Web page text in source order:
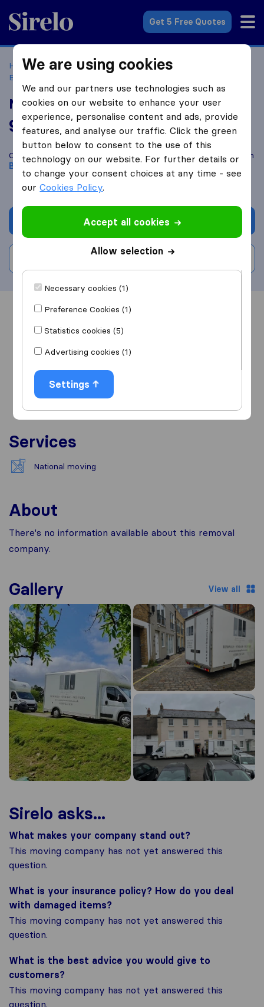
Sirelo.co.uk
Get 5 Free Quotes
Home Removal Companies
Removal Companies
Bicester
Move in Matters
9.8 based on106
Sirelo and Google reviews
i
Compare Move in Matters with otherremoval companiesfrom
Bicester
Get quote
Overview Reviews
Services
National moving
About
There's no information available about this removal
company.
Gallery View all
Sirelo asks...
What makes your company stand out?
This moving company has not yet answered this
question.
What is your insurance policy? How do you deal
with damaged items?
This moving company has not yet answered this
question.
What is the best advice you would give to
customers?
This moving company has not yet answered this
question.
We are using cookies
We and our partners use technologies such as
cookies on our website to enhance your user
experience, personalise content and ads, provide
features, and analyse our traffic. Click the green
button below to consent to the use of this
technology on our website. For further details or
to change your consent choices at any time - see
ourCookies Policy.
Accept all cookies
Allow selection
Necessary cookies (1)
Preference Cookies (1)
Statistics cookies (5)
Advertising cookies (1)
Settings